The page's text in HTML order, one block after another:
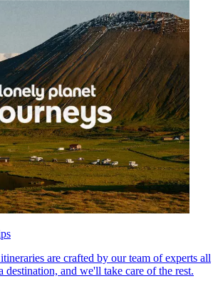
are crafted by our team of experts all
and we'll take care of the rest.